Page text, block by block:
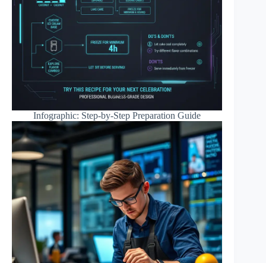
Infographic: Step-by-Step Preparation Guide